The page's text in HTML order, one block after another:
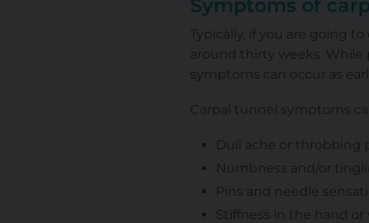
Symptoms of
Typically, if you are going
around thirty weeks.
symptoms can occur as
Carpal tunnel symptoms
Dull ache or throbbing
Numbness and/or
Pins and needle
Stiffness in the hand or